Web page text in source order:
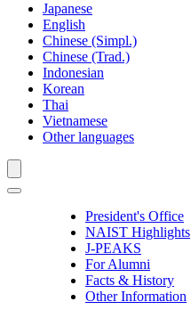
Japanese
English
Chinese (Simpl.)
Chinese (Trad.)
Indonesian
Korean
Thai
Vietnamese
Other languages
President's Office
NAIST Highlights
J-PEAKS
For Alumni
Facts & History
Other Information